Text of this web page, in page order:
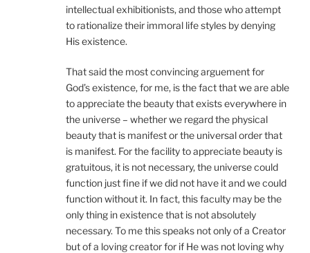
intellectual exhibitionists, and those who attempt
to rationalize their immoral life styles by denying
His existence.
That said the most convincing arguement for
God’s existence, for me, is the fact that we are able
to appreciate the beauty that exists everywhere in
the universe – whether we regard the physical
beauty that is manifest or the universal order that
is manifest. For the facility to appreciate beauty is
gratuitous, it is not necessary, the universe could
function just fine if we did not have it and we could
function without it. In fact, this faculty may be the
only thing in existence that is not absolutely
necessary. To me this speaks not only of a Creator
but of a loving creator for if He was not loving why